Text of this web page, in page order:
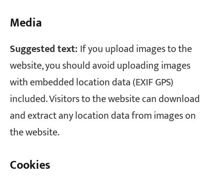
Media
Suggested text: If you upload images to the
website, you should avoid uploading images
with embedded location data (EXIF GPS)
included. Visitors to the website can download
and extract any location data from images on
the website.
Cookies